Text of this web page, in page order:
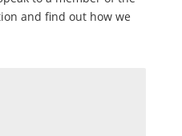
and find out how we